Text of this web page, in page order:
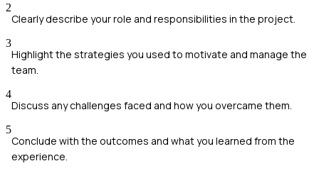
2
Clearly describe your role and responsibilities in the project.
3
Highlight the strategies you used to motivate and manage the
team.
4
Discuss any challenges faced and how you overcame them.
5
Conclude with the outcomes and what you learned from the
experience.